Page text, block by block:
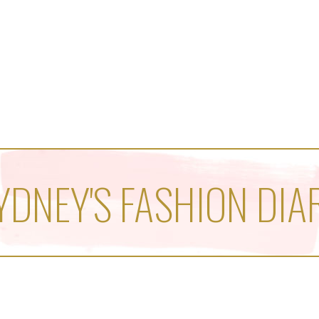
FASHION